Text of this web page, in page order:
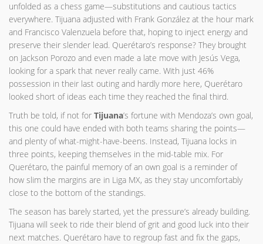
unfolded as a chess game—substitutions and cautious tactics
everywhere. Tijuana adjusted with Frank González at the hour mark
and Francisco Valenzuela before that, hoping to inject energy and
preserve their slender lead. Querétaro’s response? They brought
on Jackson Porozo and even made a late move with Jesús Vega,
looking for a spark that never really came. With just 46%
possession in their last outing and hardly more here, Querétaro
looked short of ideas each time they reached the final third.
Truth be told, if not for Tijuana’s fortune with Mendoza’s own goal,
this one could have ended with both teams sharing the points—
and plenty of what-might-have-beens. Instead, Tijuana locks in
three points, keeping themselves in the mid-table mix. For
Querétaro, the painful memory of an own goal is a reminder of
how slim the margins are in Liga MX, as they stay uncomfortably
close to the bottom of the standings.
The season has barely started, yet the pressure’s already building.
Tijuana will seek to ride their blend of grit and good luck into their
next matches. Querétaro have to regroup fast and fix the gaps,